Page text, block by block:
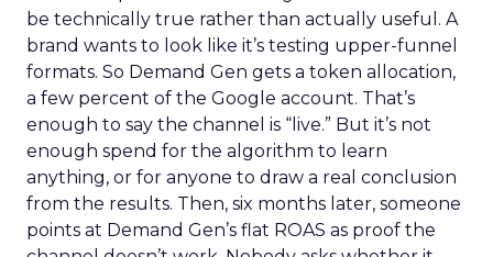
be technically true rather than actually useful. A
brand wants to look like it’s testing upper-funnel
formats. So Demand Gen gets a token allocation,
a few percent of the Google account. That’s
enough to say the channel is “live.” But it’s not
enough spend for the algorithm to learn
anything, or for anyone to draw a real conclusion
from the results. Then, six months later, someone
points at Demand Gen’s flat ROAS as proof the